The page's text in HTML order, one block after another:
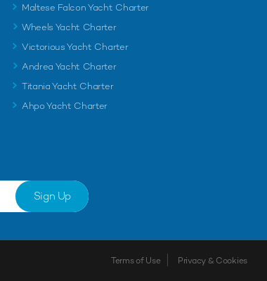
Maltese Falcon Yacht Charter
Wheels Yacht Charter
Victorious Yacht Charter
Andrea Yacht Charter
Titania Yacht Charter
Ahpo Yacht Charter
Sign Up
Terms of Use Privacy & Cookies